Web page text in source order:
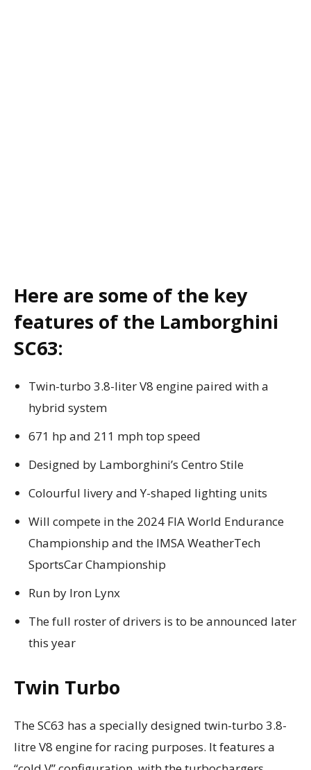
Here are some of the key
features of the Lamborghini
SC63:
Twin-turbo 3.8-liter V8 engine paired with a
hybrid system
671 hp and 211 mph top speed
Designed by Lamborghini’s Centro Stile
Colourful livery and Y-shaped lighting units
Will compete in the 2024 FIA World Endurance
Championship and the IMSA WeatherTech
SportsCar Championship
Run by Iron Lynx
The full roster of drivers is to be announced later
this year
Twin Turbo
The SC63 has a specially designed twin-turbo 3.8-
litre V8 engine for racing purposes. It features a